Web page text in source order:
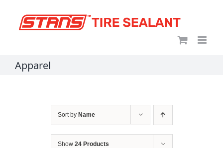
Apparel
Sort by Name
Show 24 Products